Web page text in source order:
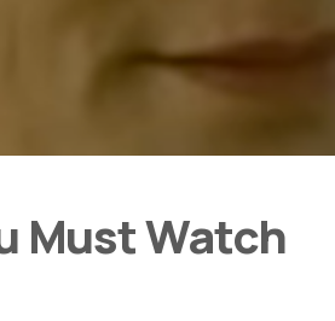
Must Watch